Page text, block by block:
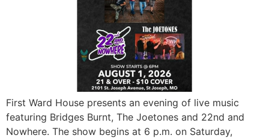
First Ward House presents an evening of live music
featuring Bridges Burnt, The Joetones and 22nd and
Nowhere. The show begins at 6 p.m. on Saturday,